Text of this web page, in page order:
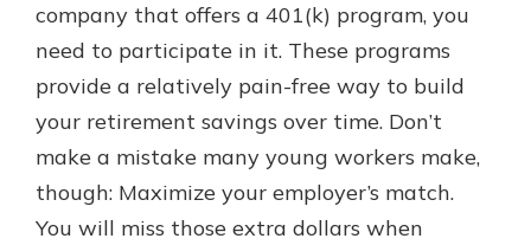
company that offers a 401(k) program, you
need to participate in it. These programs
provide a relatively pain-free way to build
your retirement savings over time. Don’t
make a mistake many young workers make,
though: Maximize your employer’s match.
You will miss those extra dollars when